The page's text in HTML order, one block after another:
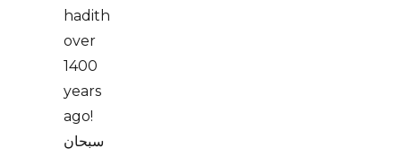
hadith
over
1400
years
ago!
سبحان